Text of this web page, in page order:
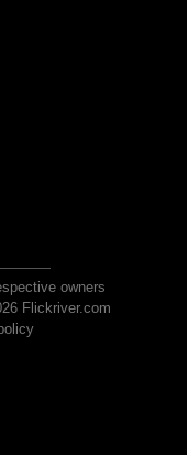
owners
Flickriver.com